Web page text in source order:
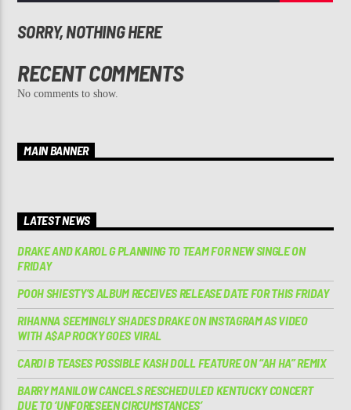
SORRY, NOTHING HERE
RECENT COMMENTS
No comments to show.
MAIN BANNER
LATEST NEWS
DRAKE AND KAROL G PLANNING TO TEAM FOR NEW SINGLE ON
FRIDAY
POOH SHIESTY’S ALBUM RECEIVES RELEASE DATE FOR THIS FRIDAY
RIHANNA SEEMINGLY SHADES DRAKE ON INSTAGRAM AS VIDEO
WITH A$AP ROCKY GOES VIRAL
CARDI B TEASES POSSIBLE KASH DOLL FEATURE ON “AH HA” REMIX
BARRY MANILOW CANCELS RESCHEDULED KENTUCKY CONCERT
DUE TO ‘UNFORESEEN CIRCUMSTANCES’